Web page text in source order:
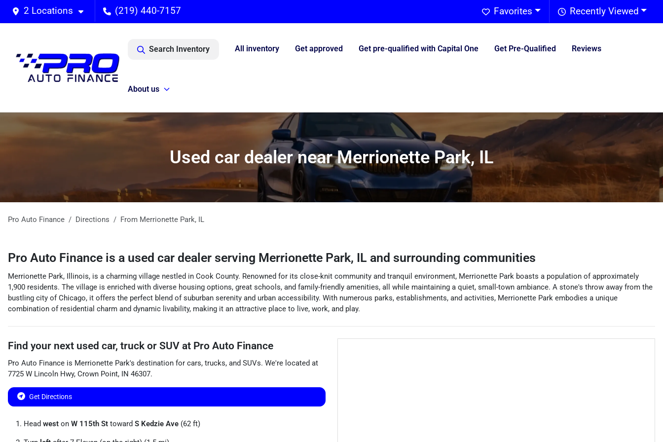
2 Locations (219) 440-7157 Recently Viewed
Favorites
Search Inventory All inventory Get approved Get pre-qualified with Capital One Get Pre-Qualified Reviews
About us
Used car dealer near Merrionette Park, IL
Pro Auto Finance Directions From Merrionette Park, IL
Pro Auto Finance is a used car dealer serving Merrionette Park, IL and surrounding communities
Merrionette Park, Illinois, is a charming village nestled in Cook County. Renowned for its close-knit community and tranquil environment, Merrionette Park boasts a population of approximately
1,900 residents. The village is enriched with diverse housing options, great schools, and family-friendly amenities, all while maintaining a quiet, small-town ambiance. A stone's throw away from the
bustling city of Chicago, it offers the perfect blend of suburban serenity and urban accessibility. With numerous parks, establishments, and activities, Merrionette Park embodies a unique
combination of residential charm and dynamic livability, making it an attractive place to live, work, and play.
Find your next used car, truck or SUV at Pro Auto Finance
Pro Auto Finance is Merrionette Park's destination for cars, trucks, and SUVs. We're located at
7725 W Lincoln Hwy, Crown Point, IN 46307.
Get Directions
Head west on W 115th St toward S Kedzie Ave (62 ft)